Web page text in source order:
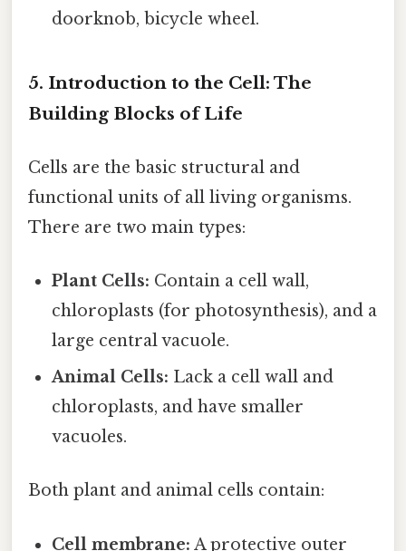
doorknob, bicycle wheel.
5. Introduction to the Cell: The
Building Blocks of Life
Cells are the basic structural and
functional units of all living organisms.
There are two main types:
Plant Cells: Contain a cell wall,
chloroplasts (for photosynthesis), and a
large central vacuole.
Animal Cells: Lack a cell wall and
chloroplasts, and have smaller
vacuoles.
Both plant and animal cells contain:
Cell membrane: A protective outer